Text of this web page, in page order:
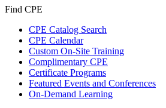
Find CPE
CPE Catalog Search
CPE Calendar
Custom On-Site Training
Complimentary CPE
Certificate Programs
Featured Events and Conferences
On-Demand Learning